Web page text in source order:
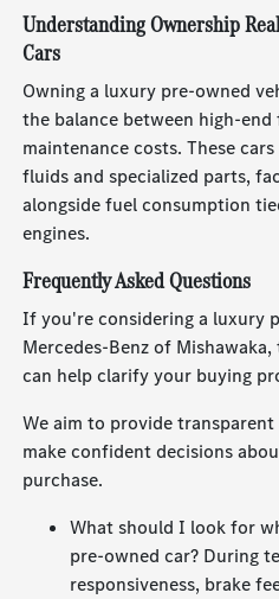
Understanding Ownership
Cars
Owning a luxury pre-owned
the balance between high-
maintenance costs. These
fluids and specialized parts,
alongside fuel consumption
engines.
Frequently Asked Questions
If you're considering a luxury
Mercedes-Benz of
can help clarify your buying
We aim to provide
make confident decisions
purchase.
What should I look for
pre-owned car? During
responsiveness, brake